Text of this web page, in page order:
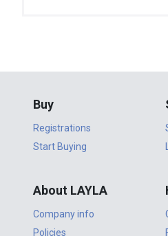
Buy
Registrations
Start Buying
About LAYLA
Company info
Policies